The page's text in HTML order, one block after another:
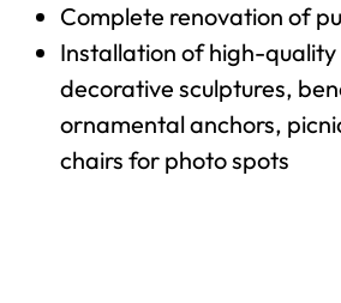
Complete renovation of
Installation of high-
decorative sculptures,
ornamental anchors,
chairs for photo spots